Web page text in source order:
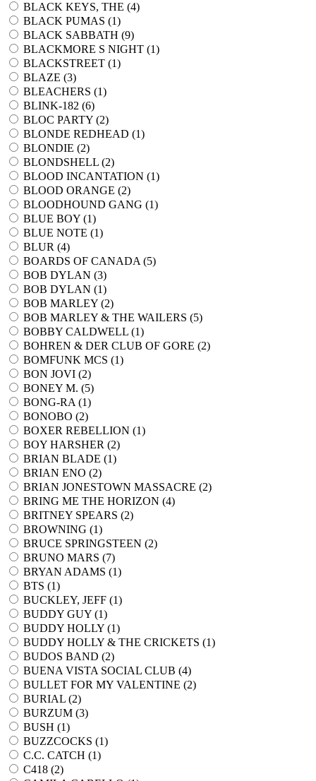
BLACK KEYS, THE (4)
BLACK PUMAS (1)
BLACK SABBATH (9)
BLACKMORE S NIGHT (1)
BLACKSTREET (1)
BLAZE (3)
BLEACHERS (1)
BLINK-182 (6)
BLOC PARTY (2)
BLONDE REDHEAD (1)
BLONDIE (2)
BLONDSHELL (2)
BLOOD INCANTATION (1)
BLOOD ORANGE (2)
BLOODHOUND GANG (1)
BLUE BOY (1)
BLUE NOTE (1)
BLUR (4)
BOARDS OF CANADA (5)
BOB DYLAN (3)
BOB DYLAN (1)
BOB MARLEY (2)
BOB MARLEY & THE WAILERS (5)
BOBBY CALDWELL (1)
BOHREN & DER CLUB OF GORE (2)
BOMFUNK MCS (1)
BON JOVI (2)
BONEY M. (5)
BONG-RA (1)
BONOBO (2)
BOXER REBELLION (1)
BOY HARSHER (2)
BRIAN BLADE (1)
BRIAN ENO (2)
BRIAN JONESTOWN MASSACRE (2)
BRING ME THE HORIZON (4)
BRITNEY SPEARS (2)
BROWNING (1)
BRUCE SPRINGSTEEN (2)
BRUNO MARS (7)
BRYAN ADAMS (1)
BTS (1)
BUCKLEY, JEFF (1)
BUDDY GUY (1)
BUDDY HOLLY (1)
BUDDY HOLLY & THE CRICKETS (1)
BUDOS BAND (2)
BUENA VISTA SOCIAL CLUB (4)
BULLET FOR MY VALENTINE (2)
BURIAL (2)
BURZUM (3)
BUSH (1)
BUZZCOCKS (1)
C.C. CATCH (1)
C418 (2)